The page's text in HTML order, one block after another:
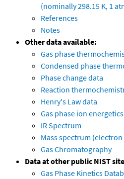
(nominally 298.15 K, 1
References
Notes
Other data available:
Gas phase
Condensed phase
Phase change data
Reaction
Henry's Law data
Gas phase ion
IR Spectrum
Mass spectrum
Gas Chromatography
Data at other public NIST
Gas Phase Kinetics